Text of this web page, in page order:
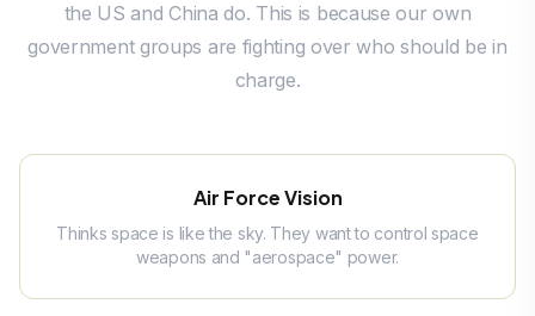
the US and China do. This is because our own
government groups are fighting over who should be in
charge.
Air Force Vision
Thinks space is like the sky. They want to control space
weapons and "aerospace" power.